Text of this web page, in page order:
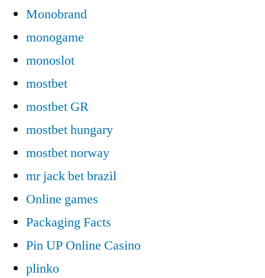
Monobrand
monogame
monoslot
mostbet
mostbet GR
mostbet hungary
mostbet norway
mr jack bet brazil
Online games
Packaging Facts
Pin UP Online Casino
plinko